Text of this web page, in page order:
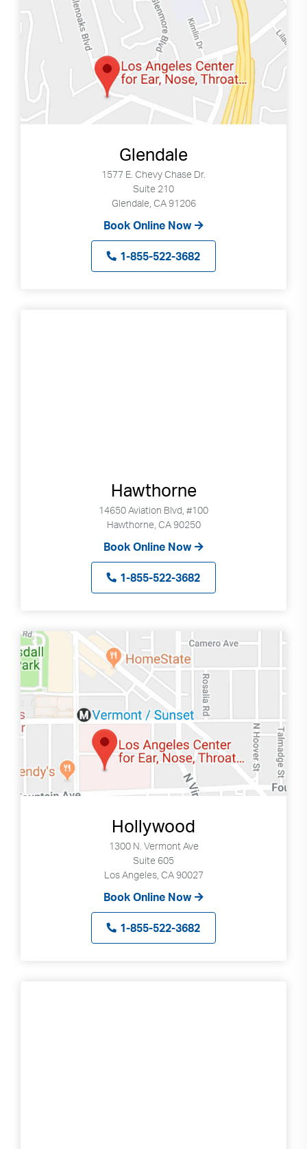
Glendale
1577 E. Chevy Chase Dr.
Suite 210
Glendale, CA 91206
Book Online Now
1-855-522-3682
Hawthorne
14650 Aviation Blvd, #100
Hawthorne, CA 90250
Book Online Now
1-855-522-3682
Hollywood
1300 N. Vermont Ave
Suite 605
Los Angeles, CA 90027
Book Online Now
1-855-522-3682